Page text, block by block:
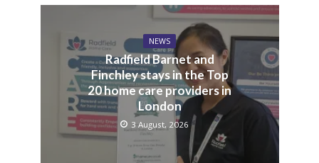
NEWS
Radfield Barnet and
Finchley stays in the Top
20 home care providers in
London
3 August, 2026